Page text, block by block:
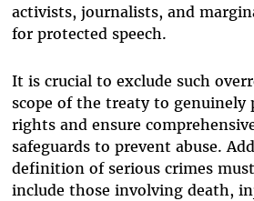
activists, journalists, and
for protected speech.
It is crucial to exclude such
scope of the treaty to genuinely
rights and ensure
safeguards to prevent abuse.
definition of serious crimes
include those involving death,